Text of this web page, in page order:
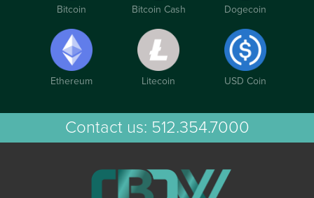
Bitcoin Bitcoin Cash Dogecoin
Ethereum Litecoin USD Coin
Contact us: 512.354.7000